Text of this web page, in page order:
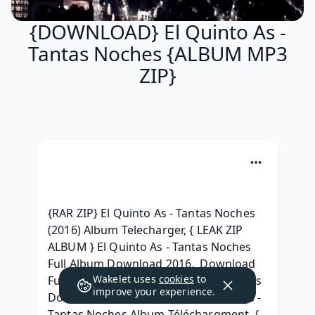
{DOWNLOAD} El Quinto As -
Tantas Noches {ALBUM MP3
ZIP}
{RAR ZIP} El Quinto As - Tantas Noches
(2016) Album Telecharger, { LEAK ZIP
ALBUM } El Quinto As - Tantas Noches
Full Album Download 2016,  Download
Full Album El Quinto As - Tantas Noches
Download Free, {RAR ZIP} El Quinto As -
Wakelet uses cookies to
improve your experience.